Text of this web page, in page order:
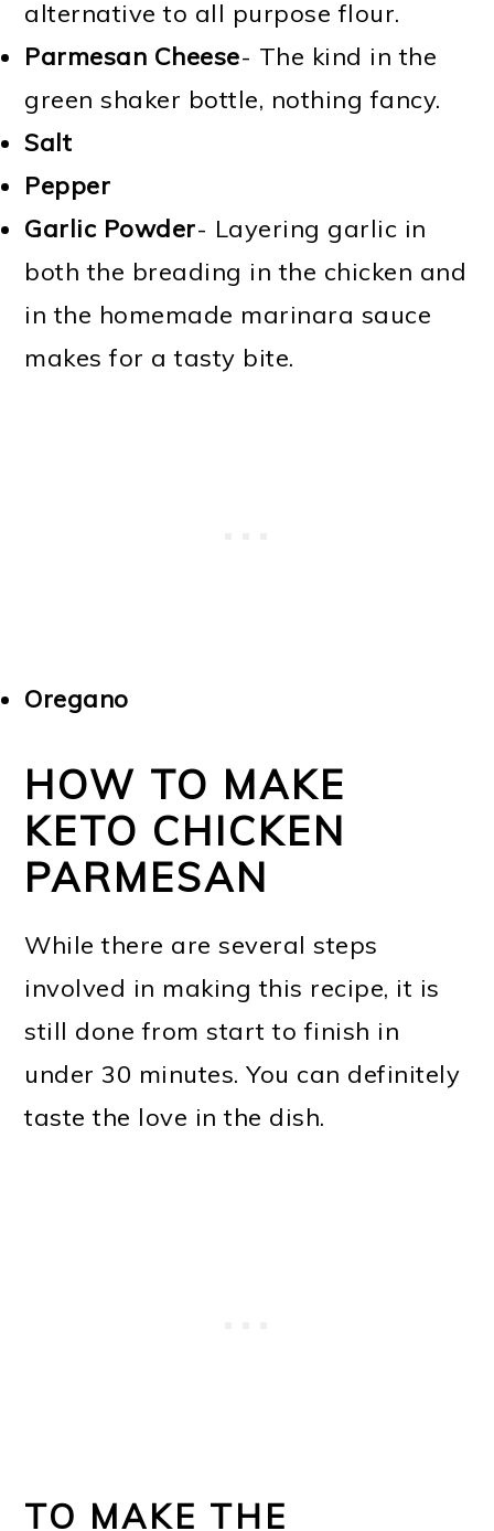
alternative to all purpose flour.
Parmesan Cheese- The kind in the
green shaker bottle, nothing fancy.
Salt
Pepper
Garlic Powder- Layering garlic in
both the breading in the chicken and
in the homemade marinara sauce
makes for a tasty bite.
Oregano
HOW TO MAKE
KETO CHICKEN
PARMESAN
While there are several steps
involved in making this recipe, it is
still done from start to finish in
under 30 minutes. You can definitely
taste the love in the dish.
TO MAKE THE